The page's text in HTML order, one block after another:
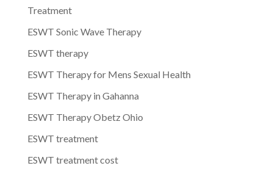
Treatment
ESWT Sonic Wave Therapy
ESWT therapy
ESWT Therapy for Mens Sexual Health
ESWT Therapy in Gahanna
ESWT Therapy Obetz Ohio
ESWT treatment
ESWT treatment cost